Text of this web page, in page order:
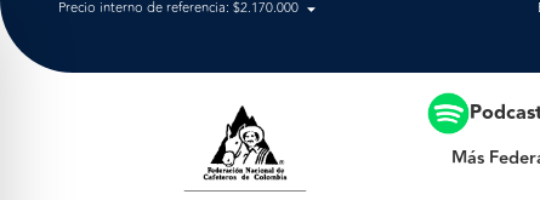
Precio interno de referencia: $2.170.000
Más